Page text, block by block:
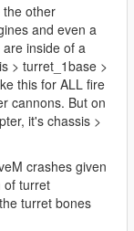
the other
and even a
inside of a
> turret_1base >
this for ALL fire
cannons. But on
it's chassis >
crashes given
of turret
turret bones